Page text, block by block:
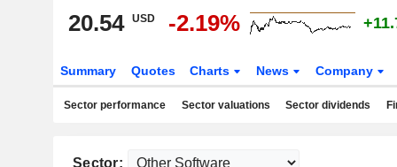
20.54 USD -2.19%
Summary Quotes Charts News Company
Sector performance Sector valuations Sector dividends
Sector: